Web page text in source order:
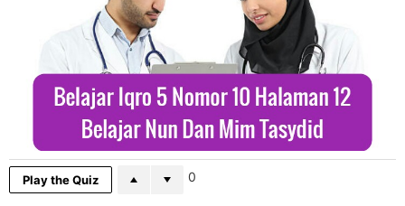
Play the Quiz 0